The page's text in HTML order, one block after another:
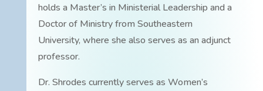
holds a Master’s in Ministerial Leadership and a
Doctor of Ministry from Southeastern
University, where she also serves as an adjunct
professor.
Dr. Shrodes currently serves as Women’s